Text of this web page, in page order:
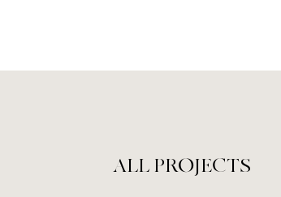
ALL PROJECTS